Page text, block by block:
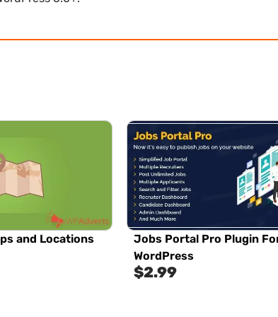
and Locations
Jobs Portal Pro Plugin
WordPress
$2.99